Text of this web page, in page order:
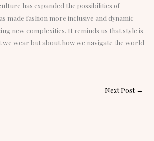
has expanded the possibilities of
made fashion more inclusive and dynamic
new complexities. It reminds us that style is
we wear but about how we navigate the world
Next Post →